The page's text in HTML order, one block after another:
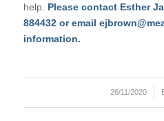
help. Please contact Esther
884432 or email
information.
26/11/2020
/